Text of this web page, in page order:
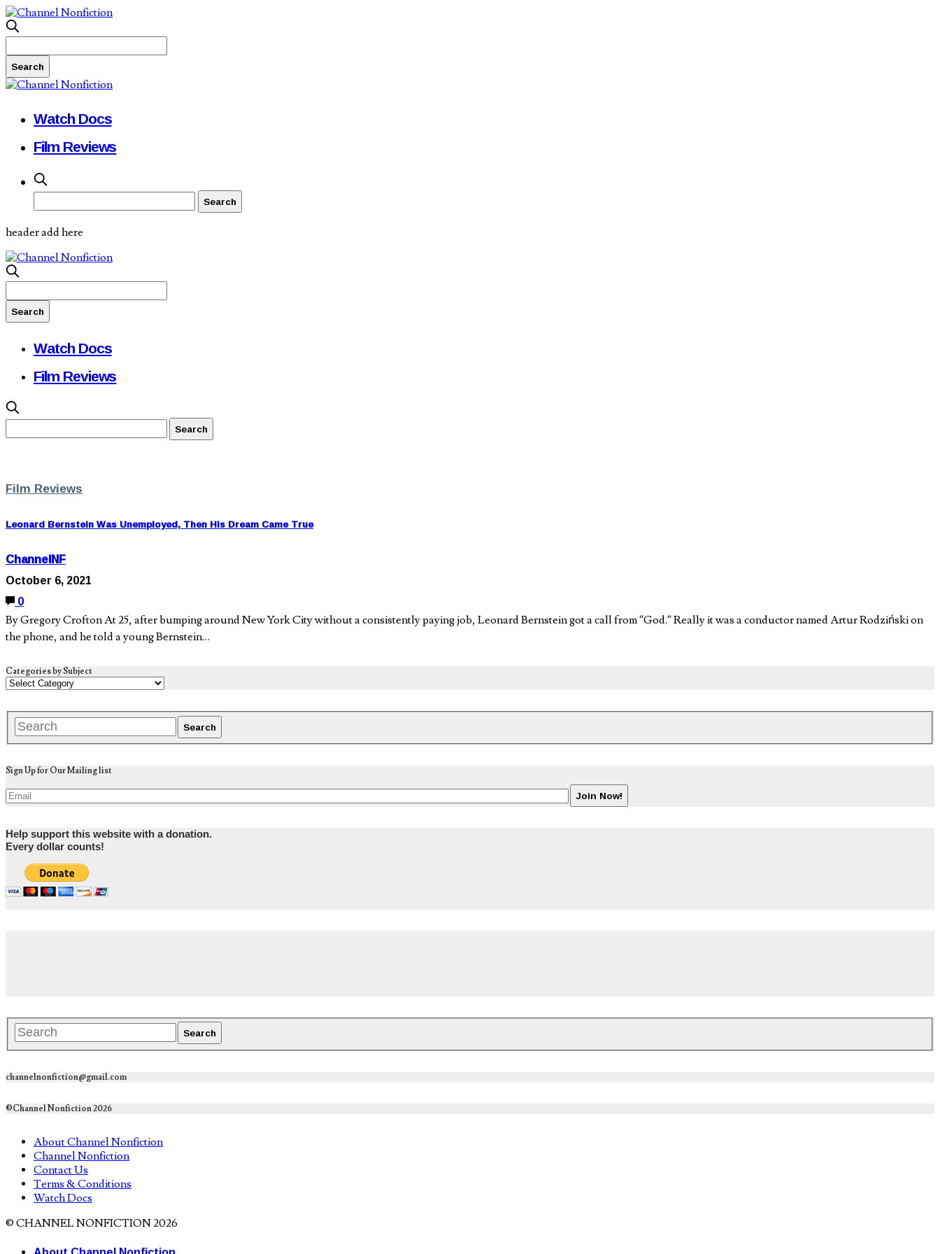
Watch Docs
Film Reviews
header add here
Watch Docs
Film Reviews
Film Reviews
Leonard Bernstein Was Unemployed, Then His Dream Came True
ChannelNF
October 6, 2021
0
By Gregory Crofton At 25, after bumping around New York City without a consistently paying job, Leonard Bernstein got a call from “God.” Really it was a conductor named Artur Rodziński on
the phone, and he told a young Bernstein…
Categories by Subject
Sign Up for Our Mailing list
Help support this website with a donation.
Every dollar counts!
channelnonfiction@gmail.com
©Channel Nonfiction 2026
About Channel Nonfiction
Channel Nonfiction
Contact Us
Terms & Conditions
Watch Docs
© CHANNEL NONFICTION 2026